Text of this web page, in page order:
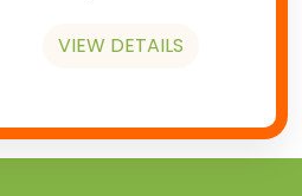
VIEW DETAILS